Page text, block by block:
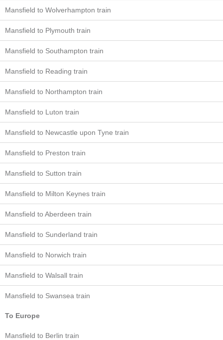
Mansfield to Wolverhampton train
Mansfield to Plymouth train
Mansfield to Southampton train
Mansfield to Reading train
Mansfield to Northampton train
Mansfield to Luton train
Mansfield to Newcastle upon Tyne train
Mansfield to Preston train
Mansfield to Sutton train
Mansfield to Milton Keynes train
Mansfield to Aberdeen train
Mansfield to Sunderland train
Mansfield to Norwich train
Mansfield to Walsall train
Mansfield to Swansea train
To Europe
Mansfield to Berlin train